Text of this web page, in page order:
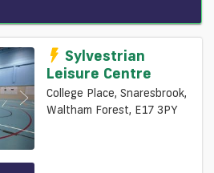
Sylvestrian
Leisure Centre
College Place, Snaresbrook,
Waltham Forest, E17 3PY